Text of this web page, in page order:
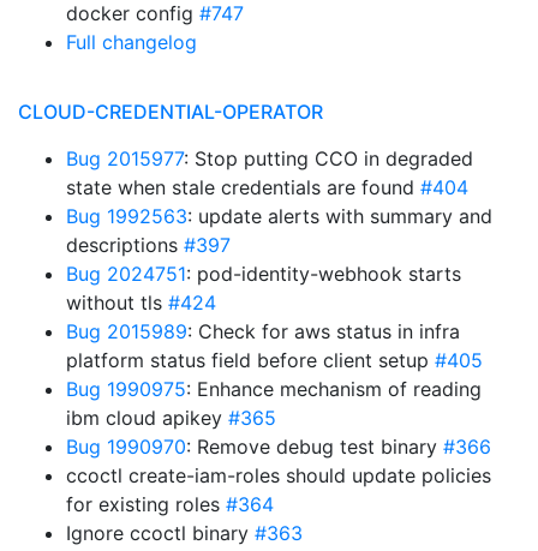
docker config #747
Full changelog
CLOUD-CREDENTIAL-OPERATOR
Bug 2015977: Stop putting CCO in degraded
state when stale credentials are found #404
Bug 1992563: update alerts with summary and
descriptions #397
Bug 2024751: pod-identity-webhook starts
without tls #424
Bug 2015989: Check for aws status in infra
platform status field before client setup #405
Bug 1990975: Enhance mechanism of reading
ibm cloud apikey #365
Bug 1990970: Remove debug test binary #366
ccoctl create-iam-roles should update policies
for existing roles #364
Ignore ccoctl binary #363